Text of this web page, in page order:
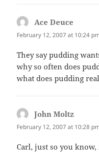
Ace Deuce
February 12, 2007 at 10:24
They say pudding
why so often does
what does pudding
John Moltz
February 12, 2007 at 10:28
Carl, just so you know,